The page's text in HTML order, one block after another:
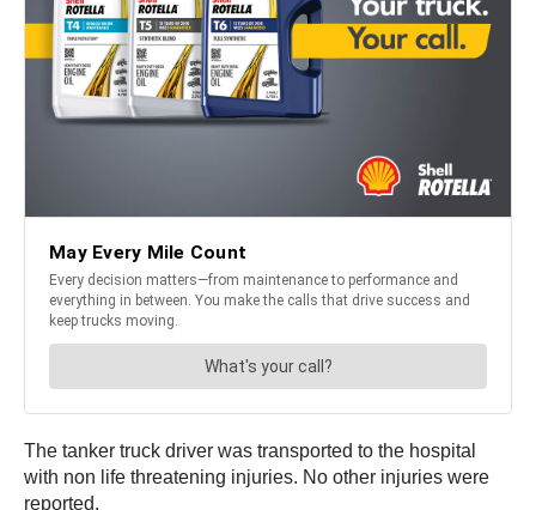
The tanker truck driver was transported to the hospital
with non life threatening injuries. No other injuries were
reported.